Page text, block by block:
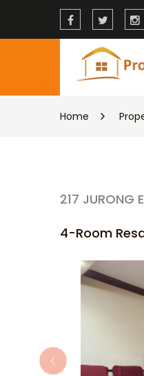
Home
217 JURONG
4-Room